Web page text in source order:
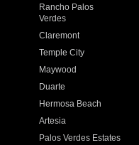
Rancho Palos
Verdes
Claremont
Temple City
Maywood
Duarte
Hermosa Beach
Artesia
Palos Verdes Estates